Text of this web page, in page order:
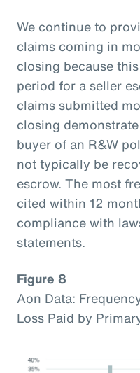
We continue to
claims coming in
closing because
period for a seller
claims submitted
closing
buyer of an R&W
not typically be
escrow. The most
cited within 12
compliance with
statements.
Figure 8
Aon Data:
Loss Paid by